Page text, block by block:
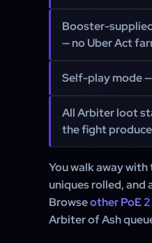
Booster-
— no Uber Act
Self-play mode
All Arbiter loot
the fight
You walk away
uniques rolled, and
Browseother PoE
Arbiter of Ash